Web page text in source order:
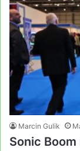
Marcin Gulik
Sonic